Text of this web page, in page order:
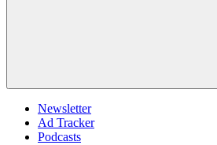
Newsletter
Ad Tracker
Podcasts